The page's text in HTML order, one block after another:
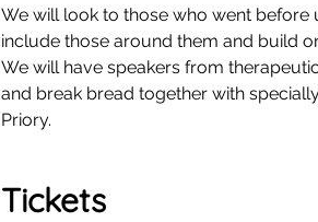
We will look to those who went before
include those around them and build
We will have speakers from
and break bread together with
Priory.
Tickets